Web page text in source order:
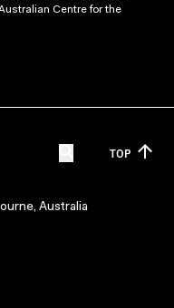
Centre for the
TOP
Australia